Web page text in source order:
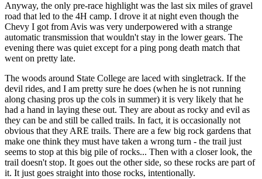
Anyway, the only pre-race highlight was the last six miles of gravel
road that led to the 4H camp. I drove it at night even though the
Chevy I got from Avis was very underpowered with a strange
automatic transmission that wouldn't stay in the lower gears. The
evening there was quiet except for a ping pong death match that
went on pretty late.
The woods around State College are laced with singletrack. If the
devil rides, and I am pretty sure he does (when he is not running
along chasing pros up the cols in summer) it is very likely that he
had a hand in laying these out. They are about as rocky and evil as
they can be and still be called trails. In fact, it is occasionally not
obvious that they ARE trails. There are a few big rock gardens that
make one think they must have taken a wrong turn - the trail just
seems to stop at this big pile of rocks... Then with a closer look, the
trail doesn't stop. It goes out the other side, so these rocks are part of
it. It just goes straight into those rocks, intentionally.